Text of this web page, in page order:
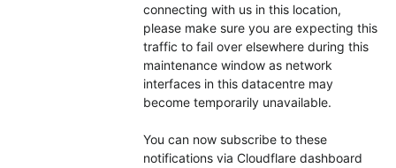
connecting with us in this location,
please make sure you are expecting this
traffic to fail over elsewhere during this
maintenance window as network
interfaces in this datacentre may
become temporarily unavailable.
You can now subscribe to these
notifications via Cloudflare dashboard